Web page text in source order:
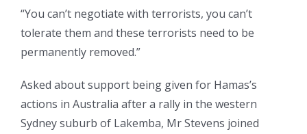
“You can’t negotiate with terrorists, you can’t
tolerate them and these terrorists need to be
permanently removed.”
Asked about support being given for Hamas’s
actions in Australia after a rally in the western
Sydney suburb of Lakemba, Mr Stevens joined